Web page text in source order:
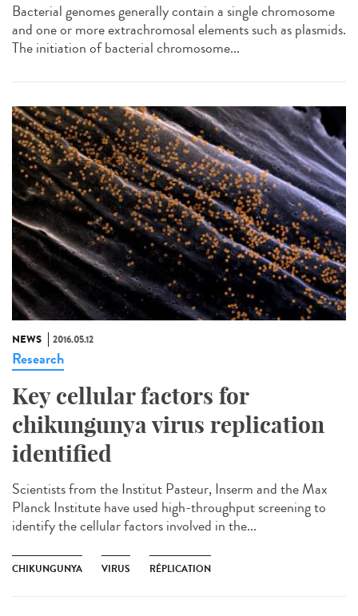
Bacterial genomes generally contain a single chromosome
and one or more extrachromosal elements such as plasmids.
The initiation of bacterial chromosome...
NEWS 2016.05.12
Research
Key cellular factors for
chikungunya virus replication
identified
Scientists from the Institut Pasteur, Inserm and the Max
Planck Institute have used high-throughput screening to
identify the cellular factors involved in the...
CHIKUNGUNYA VIRUS RÉPLICATION